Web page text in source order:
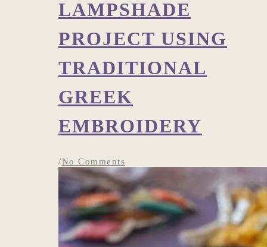
LAMPSHADE
PROJECT USING
TRADITIONAL
GREEK
EMBROIDERY
/No Comments